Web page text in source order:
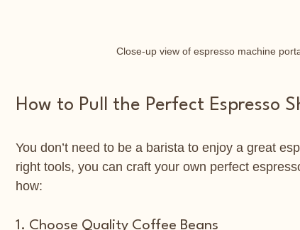
Close-up view of espresso machine
How to Pull the Perfect Espresso
You don’t need to be a barista to enjoy a great
right tools, you can craft your own perfect
how:
1. Choose Quality Coffee Beans